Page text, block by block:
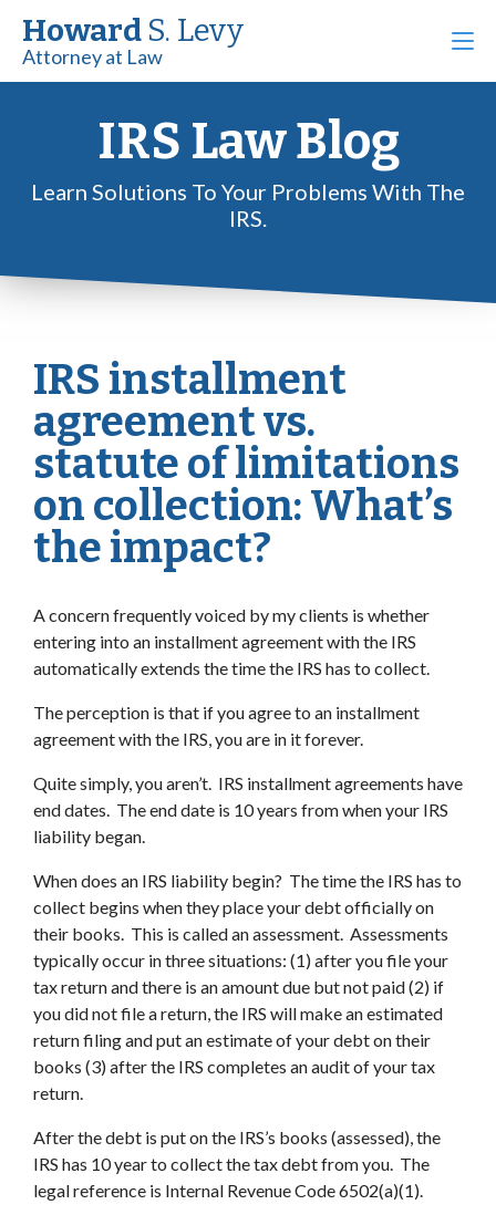
Howard S. Levy
Attorney at Law
IRS Law Blog
Learn Solutions To Your Problems With The
IRS.
IRS installment
agreement vs.
statute of limitations
on collection: What’s
the impact?
A concern frequently voiced by my clients is whether
entering into an installment agreement with the IRS
automatically extends the time the IRS has to collect.
The perception is that if you agree to an installment
agreement with the IRS, you are in it forever.
Quite simply, you aren’t. IRS installment agreements have
end dates. The end date is 10 years from when your IRS
liability began.
When does an IRS liability begin? The time the IRS has to
collect begins when they place your debt officially on
their books. This is called an assessment. Assessments
typically occur in three situations: (1) after you file your
tax return and there is an amount due but not paid (2) if
you did not file a return, the IRS will make an estimated
return filing and put an estimate of your debt on their
books (3) after the IRS completes an audit of your tax
return.
After the debt is put on the IRS’s books (assessed), the
IRS has 10 year to collect the tax debt from you. The
legal reference is Internal Revenue Code 6502(a)(1).